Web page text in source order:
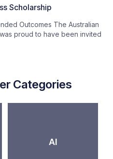
Scholarship
Outcomes The Australian
proud to have been invited
Categories
AI